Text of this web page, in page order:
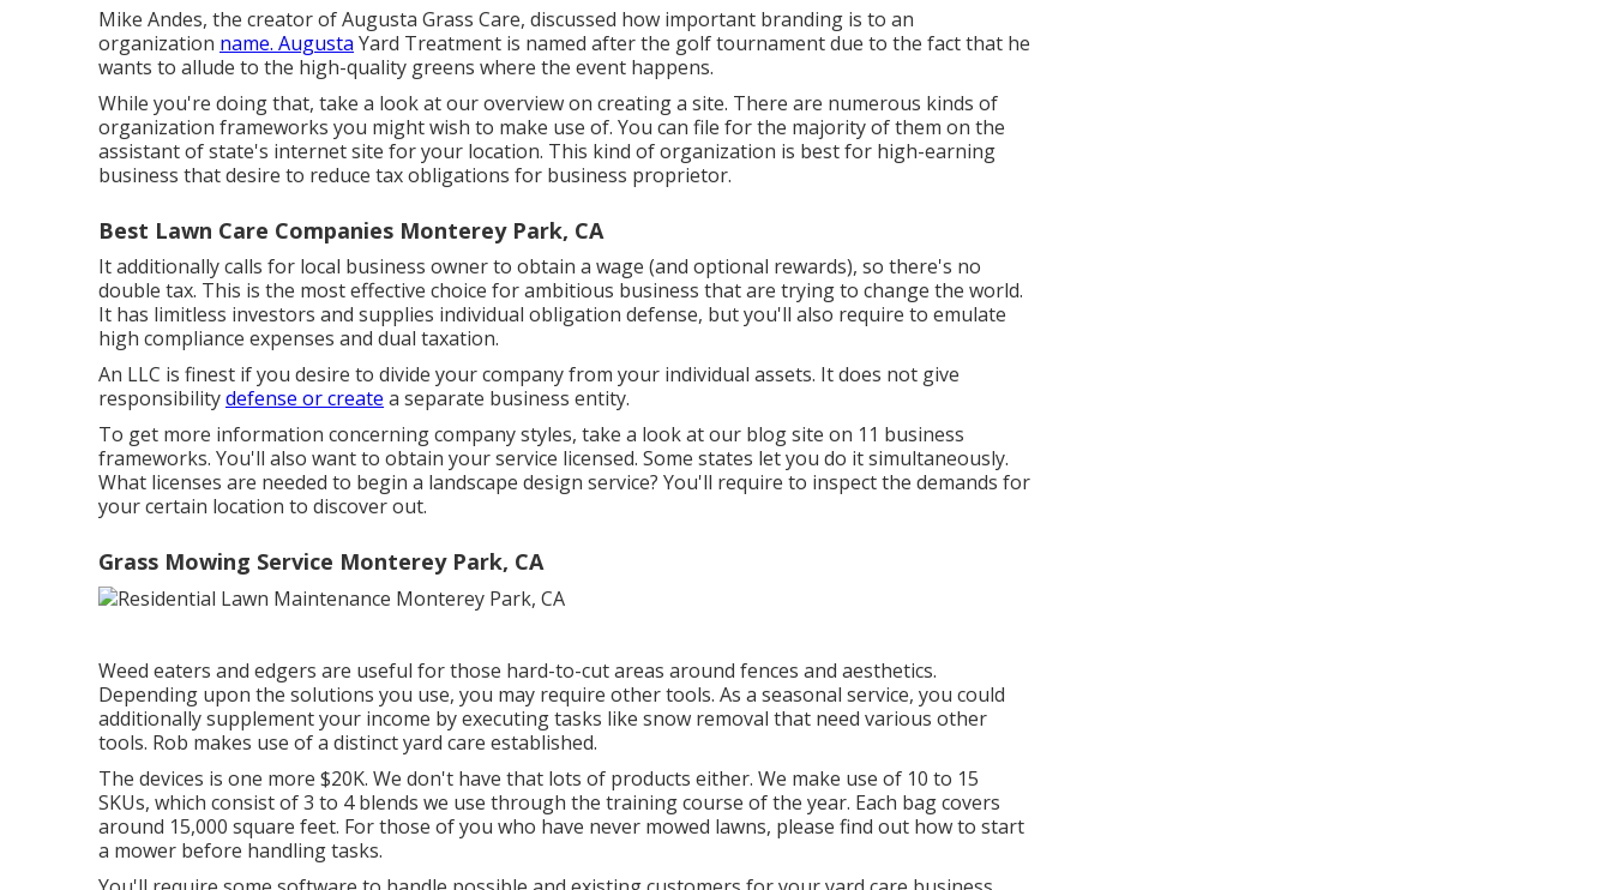
Mike Andes, the creator of Augusta Grass Care, discussed how important branding is to an
organization name. Augusta Yard Treatment is named after the golf tournament due to the fact that he
wants to allude to the high-quality greens where the event happens.
While you're doing that, take a look at our overview on creating a site. There are numerous kinds of
organization frameworks you might wish to make use of. You can file for the majority of them on the
assistant of state's internet site for your location. This kind of organization is best for high-earning
business that desire to reduce tax obligations for business proprietor.
Best Lawn Care Companies Monterey Park, CA
It additionally calls for local business owner to obtain a wage (and optional rewards), so there's no
double tax. This is the most effective choice for ambitious business that are trying to change the world.
It has limitless investors and supplies individual obligation defense, but you'll also require to emulate
high compliance expenses and dual taxation.
An LLC is finest if you desire to divide your company from your individual assets. It does not give
responsibilitydefense or create a separate business entity.
To get more information concerning company styles, take a look at our blog site on 11 business
frameworks. You'll also want to obtain your service licensed. Some states let you do it simultaneously.
What licenses are needed to begin a landscape design service? You'll require to inspect the demands for
your certain location to discover out.
Grass Mowing Service Monterey Park, CA
Weed eaters and edgers are useful for those hard-to-cut areas around fences and aesthetics.
Depending upon the solutions you use, you may require other tools. As a seasonal service, you could
additionally supplement your income by executing tasks like snow removal that need various other
tools. Rob makes use of a distinct yard care established.
The devices is one more $20K. We don't have that lots of products either. We make use of 10 to 15
SKUs, which consist of 3 to 4 blends we use through the training course of the year. Each bag covers
around 15,000 square feet. For those of you who have never mowed lawns, please find out how to start
a mower before handling tasks.